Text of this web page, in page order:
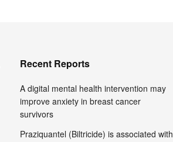
Recent Reports
A digital mental health intervention may
improve anxiety in breast cancer
survivors
Praziquantel (Biltricide) is associated with